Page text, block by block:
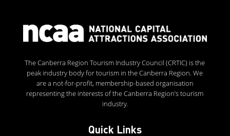
The Canberra Region Tourism Industry Council (CRTIC) is the
peak industry body for tourism in the Canberra Region. We
are a not-for-profit, membership-based organisation
representing the interests of the Canberra Region’s tourism
industry.
Quick Links